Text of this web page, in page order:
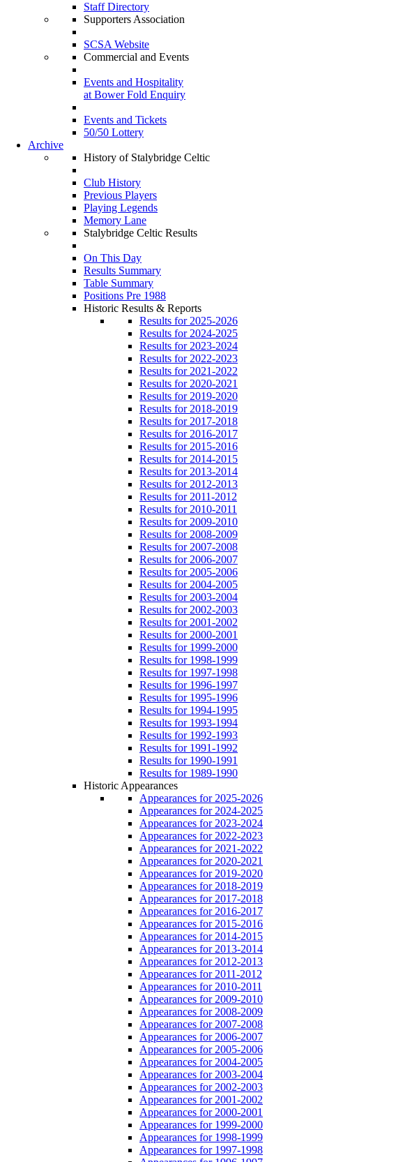
Staff Directory
Supporters Association
SCSA Website
Commercial and Events
Events and Hospitality
at Bower Fold Enquiry
Events and Tickets
50/50 Lottery
Archive
History of Stalybridge Celtic
Club History
Previous Players
Playing Legends
Memory Lane
Stalybridge Celtic Results
On This Day
Results Summary
Table Summary
Positions Pre 1988
Historic Results & Reports
Results for 2025-2026
Results for 2024-2025
Results for 2023-2024
Results for 2022-2023
Results for 2021-2022
Results for 2020-2021
Results for 2019-2020
Results for 2018-2019
Results for 2017-2018
Results for 2016-2017
Results for 2015-2016
Results for 2014-2015
Results for 2013-2014
Results for 2012-2013
Results for 2011-2012
Results for 2010-2011
Results for 2009-2010
Results for 2008-2009
Results for 2007-2008
Results for 2006-2007
Results for 2005-2006
Results for 2004-2005
Results for 2003-2004
Results for 2002-2003
Results for 2001-2002
Results for 2000-2001
Results for 1999-2000
Results for 1998-1999
Results for 1997-1998
Results for 1996-1997
Results for 1995-1996
Results for 1994-1995
Results for 1993-1994
Results for 1992-1993
Results for 1991-1992
Results for 1990-1991
Results for 1989-1990
Historic Appearances
Appearances for 2025-2026
Appearances for 2024-2025
Appearances for 2023-2024
Appearances for 2022-2023
Appearances for 2021-2022
Appearances for 2020-2021
Appearances for 2019-2020
Appearances for 2018-2019
Appearances for 2017-2018
Appearances for 2016-2017
Appearances for 2015-2016
Appearances for 2014-2015
Appearances for 2013-2014
Appearances for 2012-2013
Appearances for 2011-2012
Appearances for 2010-2011
Appearances for 2009-2010
Appearances for 2008-2009
Appearances for 2007-2008
Appearances for 2006-2007
Appearances for 2005-2006
Appearances for 2004-2005
Appearances for 2003-2004
Appearances for 2002-2003
Appearances for 2001-2002
Appearances for 2000-2001
Appearances for 1999-2000
Appearances for 1998-1999
Appearances for 1997-1998